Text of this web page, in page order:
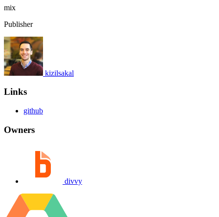
mix
Publisher
kizilsakal
Links
github
Owners
divvy